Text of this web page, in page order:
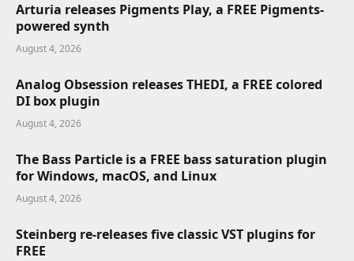
Arturia releases Pigments Play, a FREE Pigments-
powered synth
August 4, 2026
Analog Obsession releases THEDI, a FREE colored
DI box plugin
August 4, 2026
The Bass Particle is a FREE bass saturation plugin
for Windows, macOS, and Linux
August 4, 2026
Steinberg re-releases five classic VST plugins for
FREE